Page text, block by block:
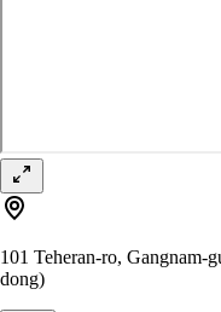
101 Teheran-ro, Gangnam-
dong)